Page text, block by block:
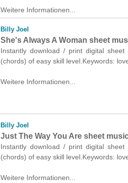
Weitere Informationen...
Billy Joel
She's Always A Woman sheet
Instantly download / print digital
(chords) of easy skill level.Keywords:
Weitere Informationen...
Billy Joel
Just The Way You Are sheet
Instantly download / print digital
(chords) of easy skill level.Keywords:
Weitere Informationen...